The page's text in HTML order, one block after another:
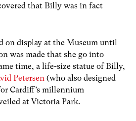
that Billy was in fact
on display at the Museum until
was made that she go into
time, a life-size statue of Billy,
Petersen (who also designed
Cardiff’s millennium
at Victoria Park.